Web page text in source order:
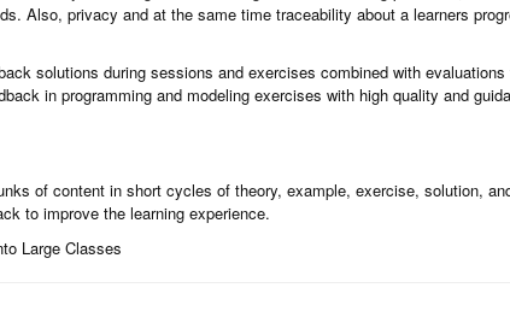
Also, privacy and at the same time traceability about a learners
solutions during sessions and exercises combined with
in programming and modeling exercises with high quality and
of content in short cycles of theory, example, exercise, solution,
to improve the learning experience.
Large Classes